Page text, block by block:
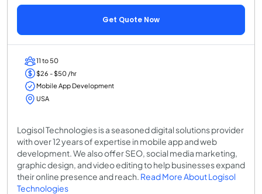
Get Quote Now
11 to 50
$26 - $50 /hr
Mobile App Development
USA
Logisol Technologies is a seasoned digital solutions provider
with over 12 years of expertise in mobile app and web
development. We also offer SEO, social media marketing,
graphic design, and video editing to help businesses expand
their online presence and reach. Read More About Logisol
Technologies